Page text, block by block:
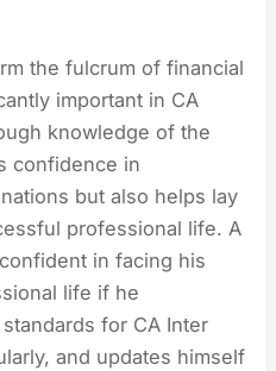
the fulcrum of financial
important in CA
knowledge of the
confidence in
but also helps lay
professional life. A
in facing his
life if he
for CA Inter
and updates himself